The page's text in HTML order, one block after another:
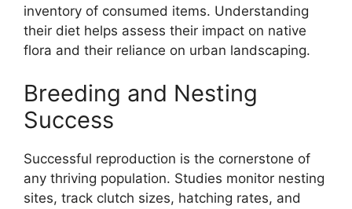
inventory of consumed items. Understanding
their diet helps assess their impact on native
flora and their reliance on urban landscaping.
Breeding and Nesting
Success
Successful reproduction is the cornerstone of
any thriving population. Studies monitor nesting
sites, track clutch sizes, hatching rates, and